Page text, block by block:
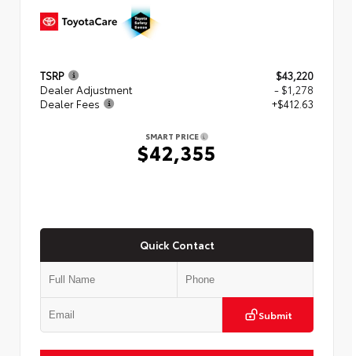
TSRP
$43,220
Dealer Adjustment
- $1,278
Dealer Fees
+$412.63
SMART PRICE
$42,355
Quick Contact
Submit